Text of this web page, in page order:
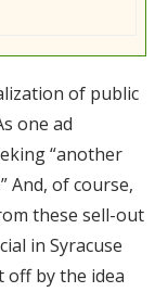
of public
one ad
“another
And, of course,
these sell-out
in Syracuse
off by the idea